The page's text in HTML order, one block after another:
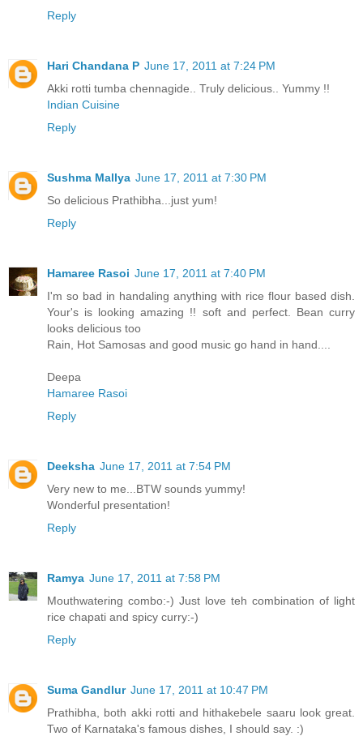
Reply
Hari Chandana P June 17, 2011 at 7:24 PM
Akki rotti tumba chennagide.. Truly delicious.. Yummy !!
Indian Cuisine
Reply
Sushma Mallya June 17, 2011 at 7:30 PM
So delicious Prathibha...just yum!
Reply
Hamaree Rasoi June 17, 2011 at 7:40 PM
I'm so bad in handaling anything with rice flour based dish.
Your's is looking amazing !! soft and perfect. Bean curry
looks delicious too
Rain, Hot Samosas and good music go hand in hand....
Deepa
Hamaree Rasoi
Reply
Deeksha June 17, 2011 at 7:54 PM
Very new to me...BTW sounds yummy!
Wonderful presentation!
Reply
Ramya June 17, 2011 at 7:58 PM
Mouthwatering combo:-) Just love teh combination of light
rice chapati and spicy curry:-)
Reply
Suma Gandlur June 17, 2011 at 10:47 PM
Prathibha, both akki rotti and hithakebele saaru look great.
Two of Karnataka's famous dishes, I should say. :)